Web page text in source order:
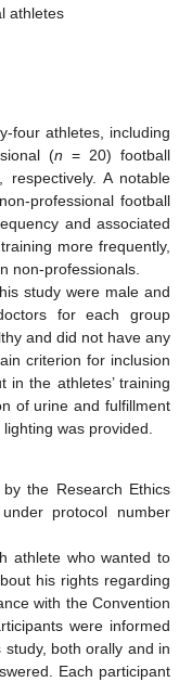
athletes
four athletes, including
(n = 20) football
A notable
professional football
and associated
more frequently,
non-professionals.
study were male and
for each group
and did not have any
criterion for inclusion
in the athletes’ training
of urine and fulfillment
was provided.
the Research Ethics
protocol number
athlete who wanted to
his rights regarding
with the Convention
were informed
both orally and in
Each participant